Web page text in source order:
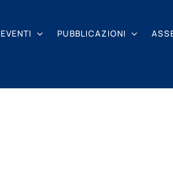
EVENTI PUBBLICAZIONI